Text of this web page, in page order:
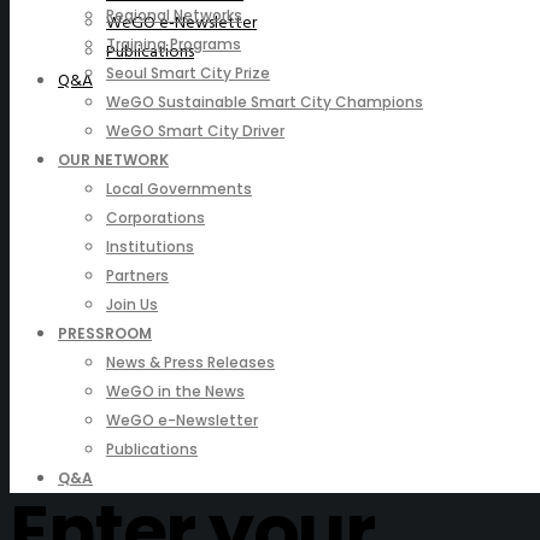
WeGO e-Newsletter
Publications
Q&A
Regional Networks
Training Programs
Seoul Smart City Prize
WeGO Sustainable Smart City Champions
WeGO Smart City Driver
OUR NETWORK
Local Governments
Corporations
Institutions
Partners
Join Us
PRESSROOM
News & Press Releases
WeGO in the News
WeGO e-Newsletter
Publications
Q&A